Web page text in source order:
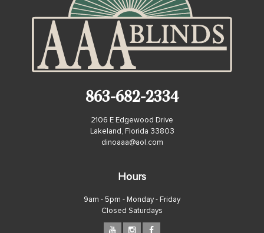
863-682-2334
2106 E Edgewood Drive
Lakeland, Florida 33803
dinoaaa@aol.com
Hours
9am - 5pm - Monday - Friday
Closed Saturdays